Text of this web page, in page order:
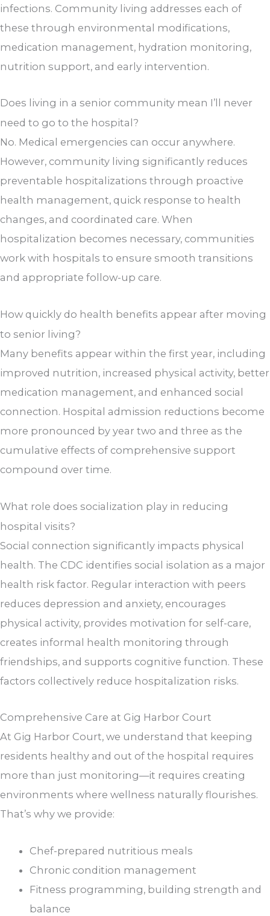
infections. Community living addresses each of
these through environmental modifications,
medication management, hydration monitoring,
nutrition support, and early intervention.
Does living in a senior community mean I’ll never
need to go to the hospital?
No. Medical emergencies can occur anywhere.
However, community living significantly reduces
preventable hospitalizations through proactive
health management, quick response to health
changes, and coordinated care. When
hospitalization becomes necessary, communities
work with hospitals to ensure smooth transitions
and appropriate follow-up care.
How quickly do health benefits appear after moving
to senior living?
Many benefits appear within the first year, including
improved nutrition, increased physical activity, better
medication management, and enhanced social
connection. Hospital admission reductions become
more pronounced by year two and three as the
cumulative effects of comprehensive support
compound over time.
What role does socialization play in reducing
hospital visits?
Social connection significantly impacts physical
health. The CDC identifies social isolation as a major
health risk factor. Regular interaction with peers
reduces depression and anxiety, encourages
physical activity, provides motivation for self-care,
creates informal health monitoring through
friendships, and supports cognitive function. These
factors collectively reduce hospitalization risks.
Comprehensive Care at Gig Harbor Court
At Gig Harbor Court, we understand that keeping
residents healthy and out of the hospital requires
more than just monitoring—it requires creating
environments where wellness naturally flourishes.
That’s why we provide:
Chef-prepared nutritious meals
Chronic condition management
Fitness programming, building strength and
balance